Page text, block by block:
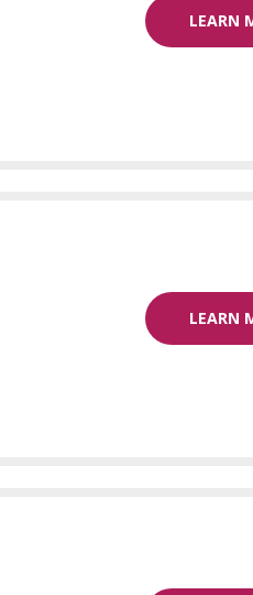
LEARN
LEARN